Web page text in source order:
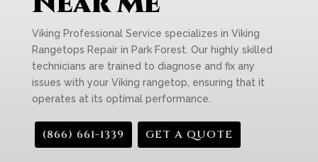
Viking Professional Service specializes in Viking
Rangetops Repair in Park Forest. Our highly skilled
technicians are trained to diagnose and fix any
issues with your Viking rangetop, ensuring that it
operates at its optimal performance.
(866) 661-1339 GET A QUOTE